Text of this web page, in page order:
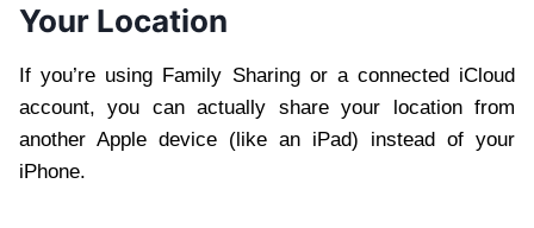
Your Location
If you’re using Family Sharing or a connected iCloud
account, you can actually share your location from
another Apple device (like an iPad) instead of your
iPhone.